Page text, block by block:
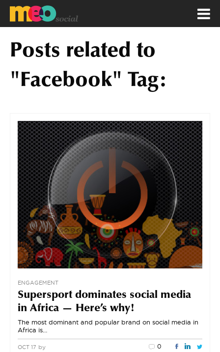
Posts related to
"Facebook" Tag:
ENGAGEMENT
Supersport dominates social media
in Africa — Here’s why!
The most dominant and popular brand on social media in
Africa is…
OCT 17 by
0